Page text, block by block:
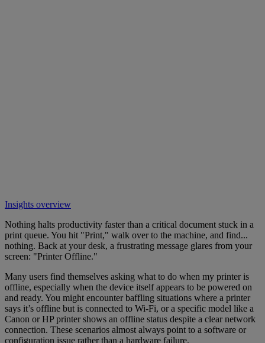
Insights overview
Nothing halts productivity faster than a critical document stuck in a
print queue. You hit "Print," walk over to the machine, and find...
nothing. Back at your desk, a frustrating message glares from your
screen: "Printer Offline."
Many users find themselves asking what to do when my printer is
offline, especially when the device itself appears to be powered on
and ready. You might encounter baffling situations where a printer
says it’s offline but is connected to Wi-Fi, or a specific model like a
Canon or HP printer shows an offline status despite a clear network
connection. These scenarios almost always point to a software or
configuration issue rather than a hardware failure.